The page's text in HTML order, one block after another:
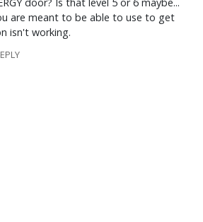
are meant to be able to use to get
isn't working.